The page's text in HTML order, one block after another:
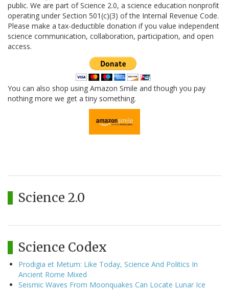
public. We are part of Science 2.0, a science education nonprofit
operating under Section 501(c)(3) of the Internal Revenue Code.
Please make a tax-deductible donation if you value independent
science communication, collaboration, participation, and open
access.
You can also shop using Amazon Smile and though you pay
nothing more we get a tiny something.
Science 2.0
Science Codex
Prodigia et Metum: Like Today, Science And Politics In
Ancient Rome Mixed
Seismic Waves From Moonquakes Can Locate Lunar Ice